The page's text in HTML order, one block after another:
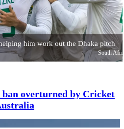
him work out the Dhaka pitch
South
ban overturned by Cricket